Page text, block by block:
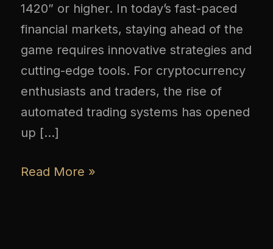
1420” or higher. In today’s fast-paced
financial markets, staying ahead of the
game requires innovative strategies and
cutting-edge tools. For cryptocurrency
enthusiasts and traders, the rise of
automated trading systems has opened
up […]
Read More »